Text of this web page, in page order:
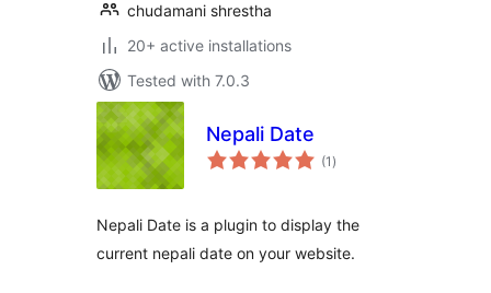
chudamani shrestha
20+ active installations
Tested with 7.0.3
Nepali Date
(1 total
ratings
)
Nepali Date is a plugin to display the
current nepali date on your website.